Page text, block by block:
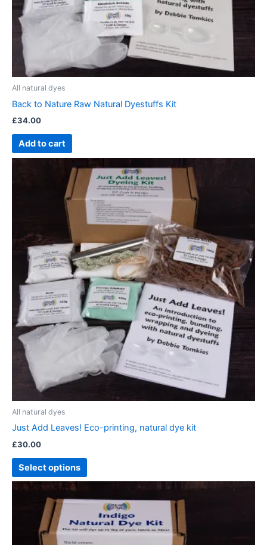
All natural dyes
Back to Nature Raw Natural Dyestuffs Kit
£34.00
Add to cart
All natural dyes
Just Add Leaves! Eco-printing, natural dye kit
£30.00
Select options